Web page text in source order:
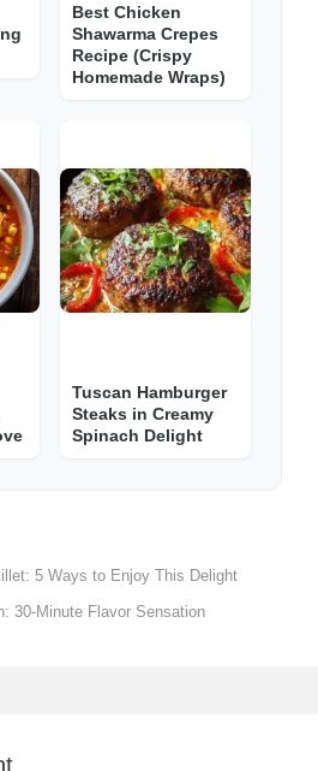
Best Chicken
Shawarma Crepes
Recipe (Crispy
Homemade Wraps)
Tuscan Hamburger
Steaks in Creamy
Spinach Delight
5 Ways to Enjoy This Delight
30-Minute Flavor Sensation